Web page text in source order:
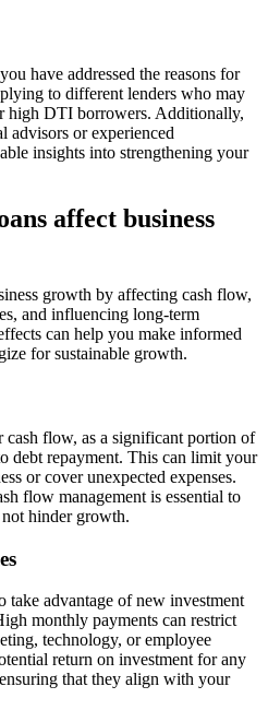
have addressed the reasons for
to different lenders who may
high DTI borrowers. Additionally,
advisors or experienced
insights into strengthening your
affect business
growth by affecting cash flow,
and influencing long-term
can help you make informed
for sustainable growth.
flow, as a significant portion of
debt repayment. This can limit your
or cover unexpected expenses.
flow management is essential to
hinder growth.
advantage of new investment
monthly payments can restrict
technology, or employee
return on investment for any
that they align with your